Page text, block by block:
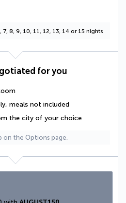
7, 8, 9, 10, 11, 12, 13, 14 or 15 nights
for you
meals not included
the city of your choice
on the Options page.